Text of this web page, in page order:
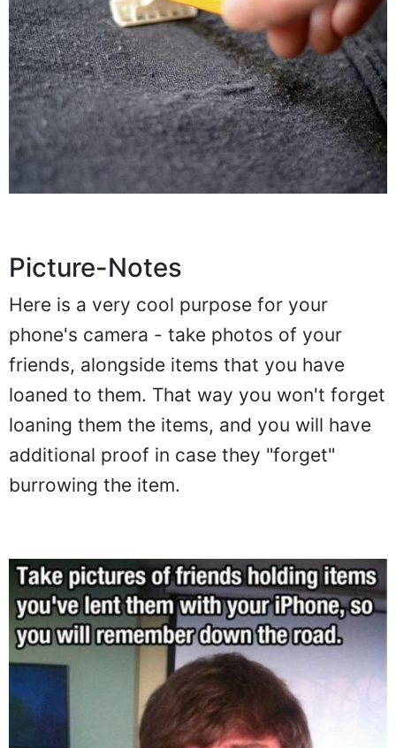
Picture-Notes
Here is a very cool purpose for your
phone's camera - take photos of your
friends, alongside items that you have
loaned to them. That way you won't forget
loaning them the items, and you will have
additional proof in case they "forget"
burrowing the item.